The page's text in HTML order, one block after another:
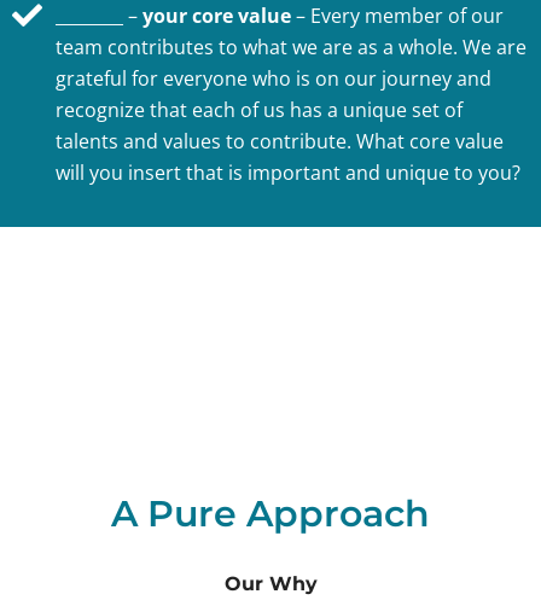
________ –your core value– Every member of our
team contributes to what we are as a whole. We are
grateful for everyone who is on our journey and
recognize that each of us has a unique set of
talents and values to contribute. What core value
will you insert that is important and unique to you?
A Pure Approach
Our Why